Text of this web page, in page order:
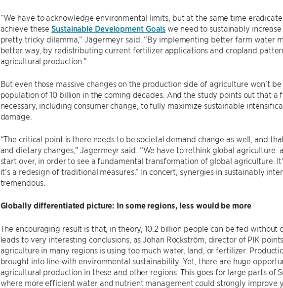
“We have to acknowledge environmental limits, but at the same time
achieve these Sustainable Development Goals we need to sustainably
pretty tricky dilemma,” Jägermeyr said. “By implementing better farm water
better way, by redistributing current fertilizer applications and cropland
agricultural production.”
But even those massive changes on the production side of agriculture won’t
population of 10 billion in the coming decades. And the study points out that a
necessary, including consumer change, to fully maximize sustainable
damage.
“The critical point is there needs to be societal demand change as well, and
and dietary changes,” Jägermeyr said. “We have to rethink global agriculture
start over, in order to see a fundamental transformation of global agriculture.
it’s a redesign of traditional measures.” In concert, synergies in sustainably
tremendous.
Globally differentiated picture: In some regions, less would be more
The encouraging result is that, in theory, 10.2 billion people can be fed without
leads to very interesting conclusions, as Johan Rockström, director of PIK
agriculture in many regions is using too much water, land, or fertilizer.
brought into line with environmental sustainability. Yet, there are huge
agricultural production in these and other regions. This goes for large parts of
where more efficient water and nutrient management could strongly improve